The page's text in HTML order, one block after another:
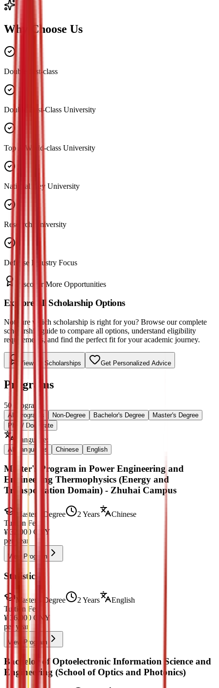
Why Choose Us
Double first-class
Double First-Class University
Top A World-class University
National Key University
Research University
Defense Industry Focus
Discover More Opportunities
Explore All Scholarship Options
Not sure which scholarship is right for you? Browse our complete
scholarship guide to compare all options, understand eligibility
requirements, and find the perfect fit for your academic journey.
View All Scholarships Get Personalized Advice
Programs
50 Programs
All Programs Non-Degree Bachelor's Degree
Master's Degree
PhD / Doctorate
Language:
All Languages Chinese English
Master's Program in Power Engineering and
Engineering Thermophysics (Energy and
Transportation Domain) - Zhuhai Campus
Master's Degree 2 Years
Chinese
Tuition Fee
¥ 32,000 CNY
per year
View Program
Statistics
Master's Degree 2 Years
English
Tuition Fee
¥ 36,000 CNY
per year
View Program
Bachelor of Optoelectronic Information Science and
Engineering (School of Optics and Photonics)